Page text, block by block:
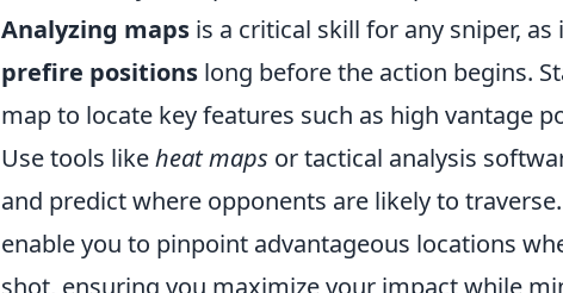
Analyzing maps is a critical skill for any sniper,
prefire positions long before the action begins.
map to locate key features such as high vantage
Use tools likeheat maps or tactical analysis
and predict where opponents are likely to
enable you to pinpoint advantageous locations
shot, ensuring you maximize your impact while